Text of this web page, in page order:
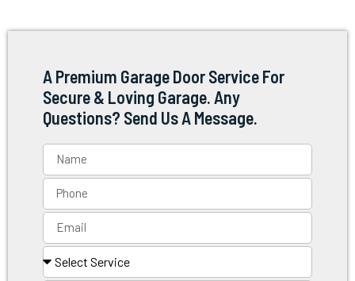
A Premium Garage Door Service For
Secure & Loving Garage. Any
Questions? Send Us A Message.